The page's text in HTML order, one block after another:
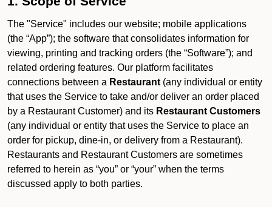
The "Service" includes our website; mobile applications
(the “App”); the software that consolidates information for
viewing, printing and tracking orders (the “Software”); and
related ordering features. Our platform facilitates
connections between a Restaurant (any individual or entity
that uses the Service to take and/or deliver an order placed
by a Restaurant Customer) and its Restaurant Customers
(any individual or entity that uses the Service to place an
order for pickup, dine-in, or delivery from a Restaurant).
Restaurants and Restaurant Customers are sometimes
referred to herein as “you” or “your” when the terms
discussed apply to both parties.